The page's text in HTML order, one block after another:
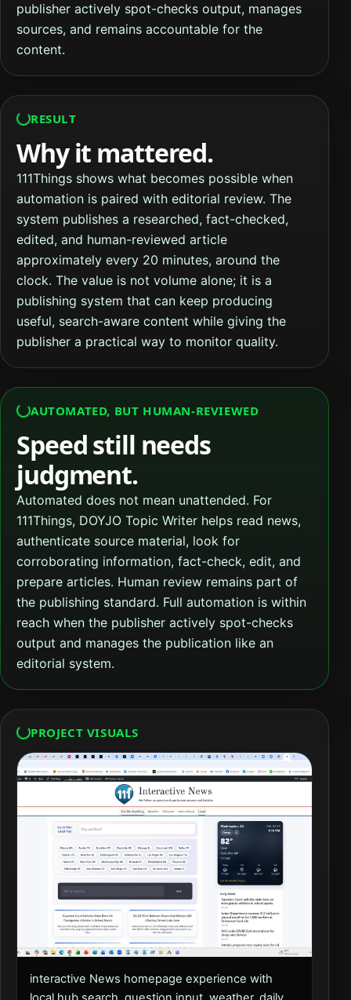
publisher actively spot-checks output, manages
sources, and remains accountable for the
content.
RESULT
Why it mattered.
111Things shows what becomes possible when
automation is paired with editorial review. The
system publishes a researched, fact-checked,
edited, and human-reviewed article
approximately every 20 minutes, around the
clock. The value is not volume alone; it is a
publishing system that can keep producing
useful, search-aware content while giving the
publisher a practical way to monitor quality.
AUTOMATED, BUT HUMAN-REVIEWED
Speed still needs
judgment.
Automated does not mean unattended. For
111Things, DOYJO Topic Writer helps read news,
authenticate source material, look for
corroborating information, fact-check, edit, and
prepare articles. Human review remains part of
the publishing standard. Full automation is within
reach when the publisher actively spot-checks
output and manages the publication like an
editorial system.
PROJECT VISUALS
interactive News homepage experience with